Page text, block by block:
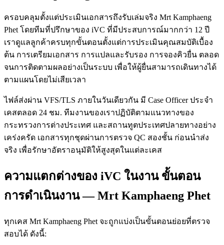
ครอบคลุมตั้งแต่ประเมินเอกสารถึงรับเล่มจริง Mrt Kamphaeng
Phet โดยทีมที่ปรึกษาของ iVC ที่มีประสบการณ์มากกว่า 12 ปี
เราดูแลลูกค้าครบทุกขั้นตอนตั้งแต่การประเมินคุณสมบัติเบื้อง
ต้น การเตรียมเอกสาร การแปลและรับรอง การจองคิวยื่น ตลอด
จนการติดตามผลอย่างเป็นระบบ เพื่อให้ผู้ยื่นสามารถเดินทางได้
ตามแผนโดยไม่เสียเวลา
ไฟล์ส่งผ่าน VFS/TLS ภายในวันเดียวกัน มี Case Officer ประจำ
เคสตลอด 24 ชม. ทีมงานของเราปฏิบัติตามแนวทางของ
กระทรวงการต่างประเทศ และสถานทูตประเทศปลายทางอย่าง
เคร่งครัด เอกสารทุกชุดผ่านการตรวจ QC สองชั้น ก่อนนำส่ง
จริง เพื่อรักษาอัตราอนุมัติให้สูงสุดในแต่ละเคส
ความแตกต่างของ iVC ในงาน ขั้นตอน
การดำเนินงาน — Mrt Kamphaeng Phet
ทุกเคส Mrt Kamphaeng Phet จะถูกแบ่งเป็นขั้นตอนย่อยที่ตรวจ
สอบได้ ดังนี้: